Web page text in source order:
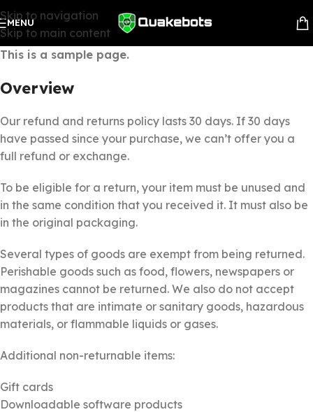
Skip to navigation
Skip to main content
MENU
This is a sample page.
Overview
Our refund and returns policy lasts 30 days. If 30 days
have passed since your purchase, we can’t offer you a
full refund or exchange.
To be eligible for a return, your item must be unused and
in the same condition that you received it. It must also be
in the original packaging.
Several types of goods are exempt from being returned.
Perishable goods such as food, flowers, newspapers or
magazines cannot be returned. We also do not accept
products that are intimate or sanitary goods, hazardous
materials, or flammable liquids or gases.
Additional non-returnable items:
Gift cards
Downloadable software products